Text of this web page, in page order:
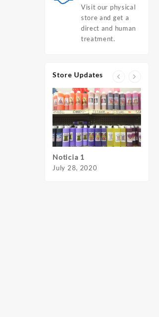
Visit our physical
store and get a
direct and human
treatment.
Store Updates
Noticia 1
July 28, 2020